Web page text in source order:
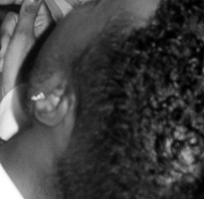
2014 and
when it comes to
and local
capitalist property